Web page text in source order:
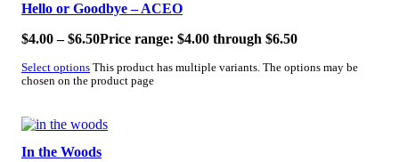
Hello or Goodbye – ACEO
$4.00 – $6.50Price range: $4.00 through $6.50
Select options This product has multiple variants. The options may be
chosen on the product page
SALE!
In the Woods